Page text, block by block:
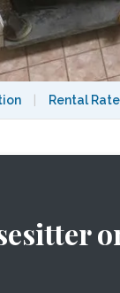
Rental